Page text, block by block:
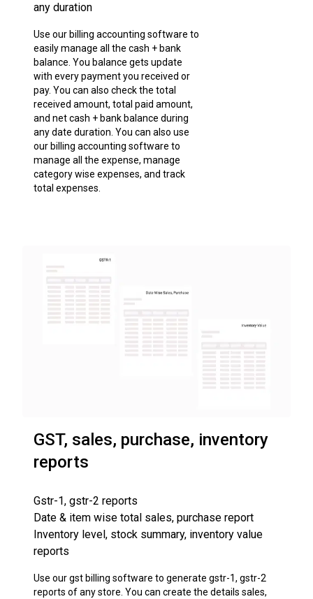
any duration
Use our billing accounting software to
easily manage all the cash + bank
balance. You balance gets update
with every payment you received or
pay. You can also check the total
received amount, total paid amount,
and net cash + bank balance during
any date duration. You can also use
our billing accounting software to
manage all the expense, manage
category wise expenses, and track
total expenses.
GST, sales, purchase, inventory
reports
Gstr-1, gstr-2 reports
Date & item wise total sales, purchase report
Inventory level, stock summary, inventory value
reports
Use our gst billing software to generate gstr-1, gstr-2
reports of any store. You can create the details sales,